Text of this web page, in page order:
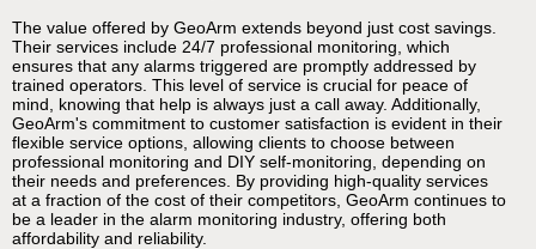
The value offered by GeoArm extends beyond just cost savings.
Their services include 24/7 professional monitoring, which
ensures that any alarms triggered are promptly addressed by
trained operators. This level of service is crucial for peace of
mind, knowing that help is always just a call away. Additionally,
GeoArm's commitment to customer satisfaction is evident in their
flexible service options, allowing clients to choose between
professional monitoring and DIY self-monitoring, depending on
their needs and preferences. By providing high-quality services
at a fraction of the cost of their competitors, GeoArm continues to
be a leader in the alarm monitoring industry, offering both
affordability and reliability.